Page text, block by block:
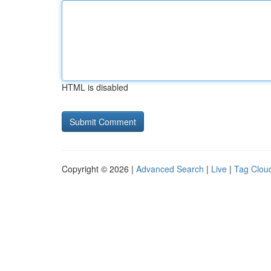
HTML is disabled
Copyright © 2026 | Advanced Search | Live | Tag